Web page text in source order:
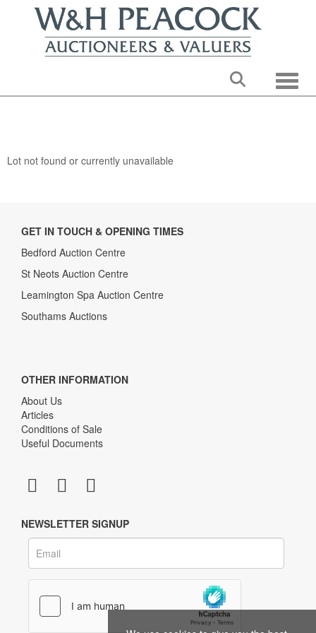
Lot not found or currently unavailable
GET IN TOUCH & OPENING TIMES
Bedford Auction Centre
St Neots Auction Centre
Leamington Spa Auction Centre
Southams Auctions
OTHER INFORMATION
About Us
Articles
Conditions of Sale
Useful Documents
NEWSLETTER SIGNUP